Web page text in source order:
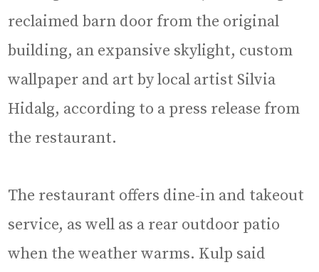
reclaimed barn door from the original
building, an expansive skylight, custom
wallpaper and art by local artist Silvia
Hidalg, according to a press release from
the restaurant.
The restaurant offers dine-in and takeout
service, as well as a rear outdoor patio
when the weather warms. Kulp said